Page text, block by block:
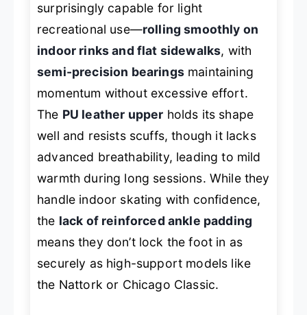
surprisingly capable for light
recreational use—rolling smoothly on
indoor rinks and flat sidewalks, with
semi-precision bearingsmaintaining
momentum without excessive effort.
The PU leather upper holds its shape
well and resists scuffs, though it lacks
advanced breathability, leading to mild
warmth during long sessions. While they
handle indoor skating with confidence,
the lack of reinforced ankle padding
means they don’t lock the foot in as
securely as high-support models like
the Nattork or Chicago Classic.